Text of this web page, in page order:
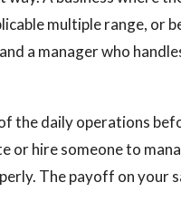
multiple range, or
a manager who
the daily operations
or hire someone to
The payoff on your